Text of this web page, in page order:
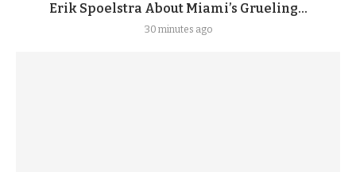
Erik Spoelstra About Miami’s Grueling...
30 minutes ago